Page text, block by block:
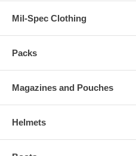
Mil-Spec Clothing
Packs
Magazines and Pouches
Helmets